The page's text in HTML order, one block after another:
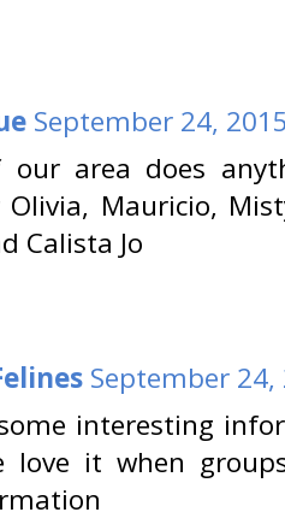
September 24,
our area does
Olivia, Mauricio,
Calista Jo
September 24,
interesting
love it when